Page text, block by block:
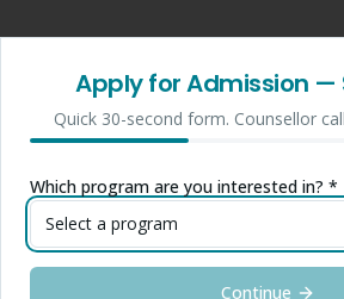
Apply for Admission —
Quick 30-second form. Counsellor
Which program are you interested in? *
Select a program
Continue